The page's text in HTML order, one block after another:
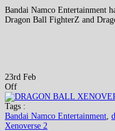
Bandai Namco Entertainment
Dragon Ball FighterZ and
23rd Feb
Off
Tags :
Bandai Namco Entertainment
Xenoverse 2